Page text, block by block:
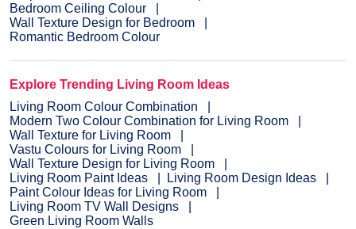
Bedroom Ceiling Colour
Wall Texture Design for Bedroom
Romantic Bedroom Colour
Explore Trending Living Room Ideas
Living Room Colour Combination
Modern Two Colour Combination for Living Room
Wall Texture for Living Room
Vastu Colours for Living Room
Wall Texture Design for Living Room
Living Room Paint Ideas
Living Room Design Ideas
Paint Colour Ideas for Living Room
Living Room TV Wall Designs
Green Living Room Walls